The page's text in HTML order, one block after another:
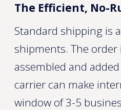
The Efficient, No-
Standard shipping is
shipments. The order
assembled and
carrier can make
window of 3-5